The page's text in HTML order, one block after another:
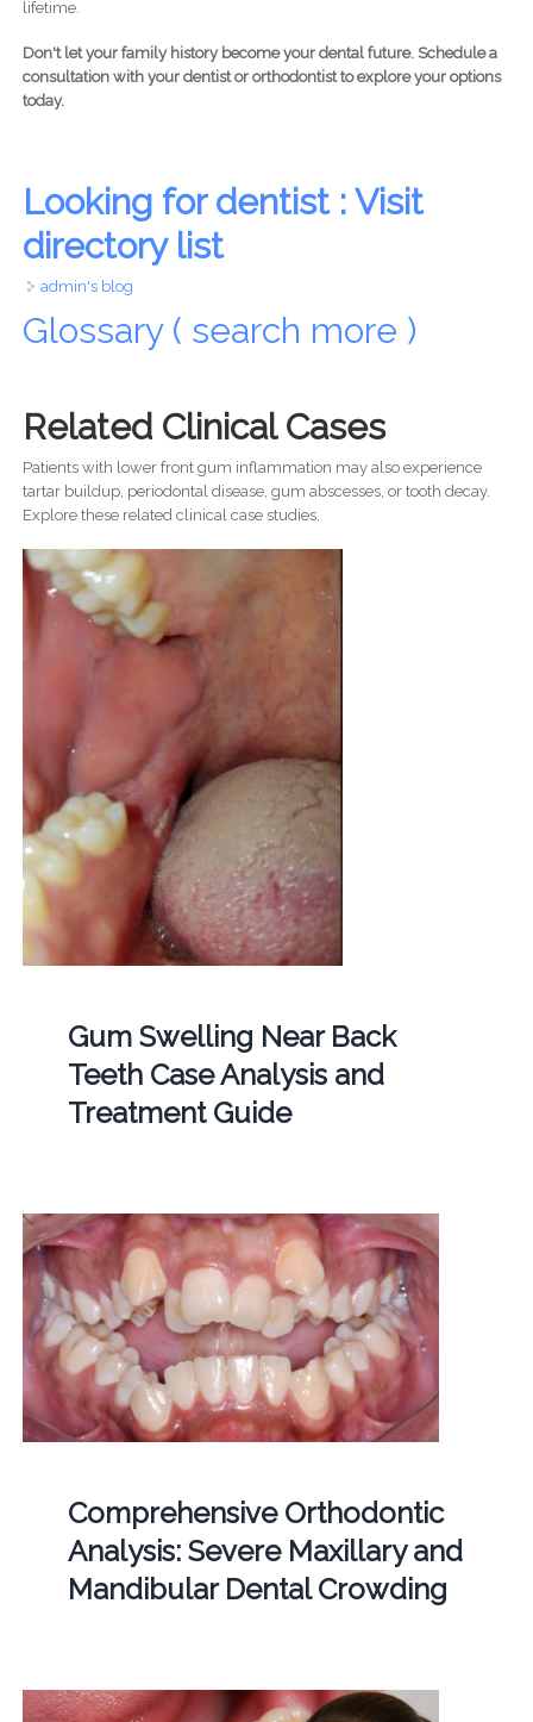
lifetime.
Don't let your family history become your dental future. Schedule a
consultation with your dentist or orthodontist to explore your options
today.
Looking for dentist : Visit
directory list
admin's blog
Glossary ( search more )
Related Clinical Cases
Patients with lower front gum inflammation may also experience
tartar buildup, periodontal disease, gum abscesses, or tooth decay.
Explore these related clinical case studies.
Gum Swelling Near Back
Teeth Case Analysis and
Treatment Guide
Comprehensive Orthodontic
Analysis: Severe Maxillary and
Mandibular Dental Crowding